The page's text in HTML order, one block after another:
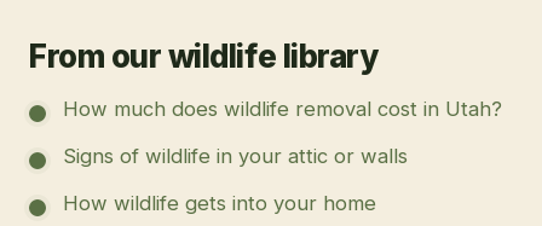
From our wildlife library
How much does wildlife removal cost in Utah?
Signs of wildlife in your attic or walls
How wildlife gets into your home